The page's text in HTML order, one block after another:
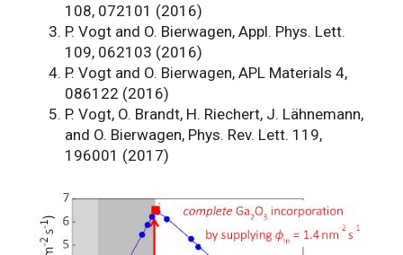
108, 072101 (2016)
P. Vogt and O. Bierwagen, Appl. Phys. Lett.
109, 062103 (2016)
P. Vogt and O. Bierwagen, APL Materials 4,
086122 (2016)
P. Vogt, O. Brandt, H. Riechert, J. Lähnemann,
and O. Bierwagen, Phys. Rev. Lett. 119,
196001 (2017)